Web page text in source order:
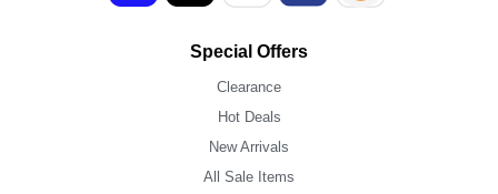
Special Offers
Clearance
Hot Deals
New Arrivals
All Sale Items